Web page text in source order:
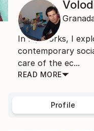
In my works, I
contemporary
care of the ec...
READ MORE
Profile